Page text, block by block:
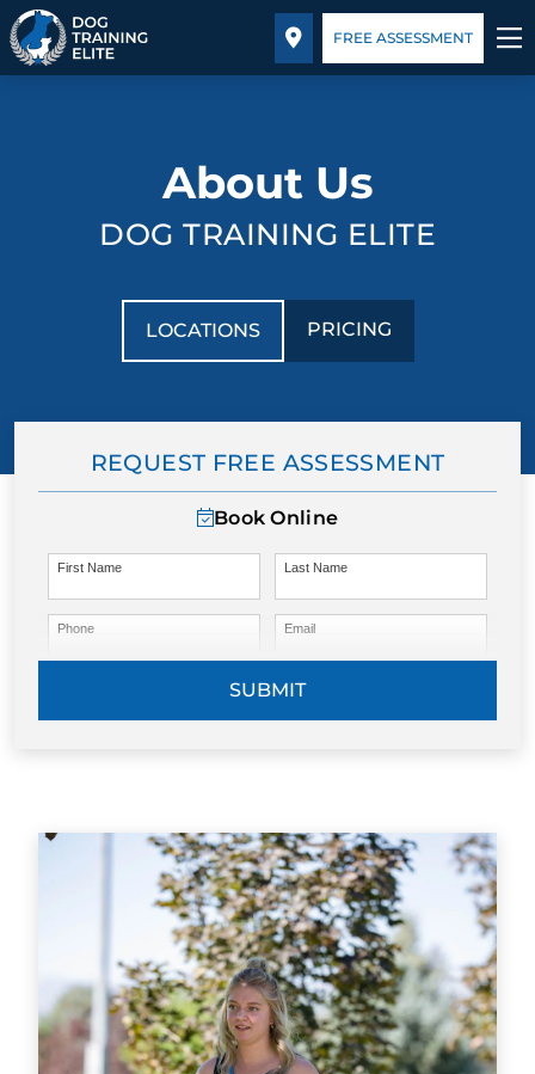
BEHAVIOR SOLUTIONS
PRICING
FREE ASSESSMENT
About Us
DOG TRAINING ELITE
LOCATIONS PRICING
REQUEST FREE ASSESSMENT
Book Online
First Name Last Name
Phone Email
SUBMIT